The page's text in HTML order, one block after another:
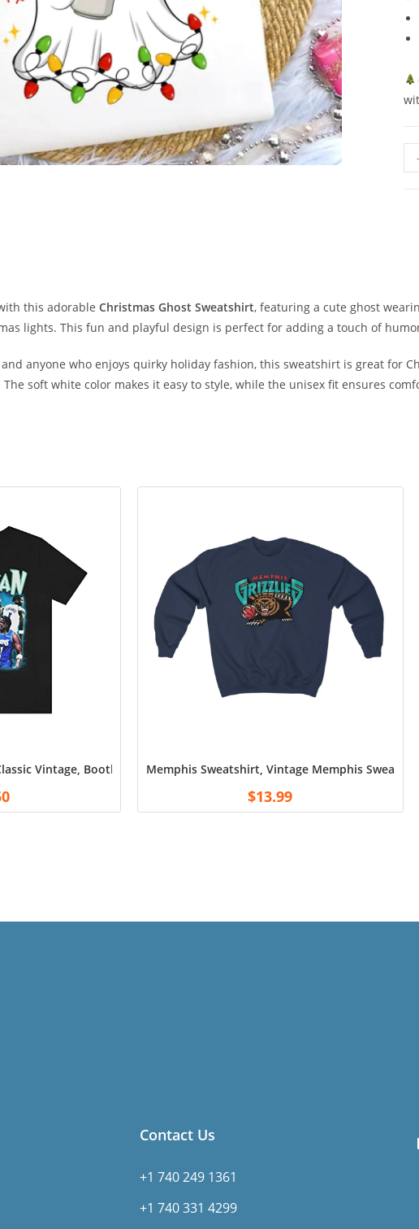
-
this adorable Christmas Ghost Sweatshirt, featuring a cute ghost
lights. This fun and playful design is perfect for adding a touch of
and anyone who enjoys quirky holiday fashion, this sweatshirt is great for
soft white color makes it easy to style, while the unisex fit ensures
Vintage, Bootleg NBA Player NBA T Shirt, Minnesota Timber wolves
Memphis Sweatshirt, Vintage Memphis
$13.99
Contact Us
+1 740 249 1361
+1 740 331 4299